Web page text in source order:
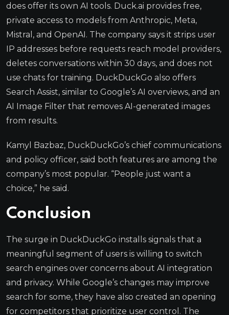
does offer its own AI tools. Duck.ai provides free,
private access to models from Anthropic, Meta,
Mistral, and OpenAI. The company says it strips user
IP addresses before requests reach model providers,
deletes conversations within 30 days, and does not
use chats for training. DuckDuckGo also offers
Search Assist, similar to Google’s AI overviews, and an
AI Image Filter that removes AI-generated images
from results.
Kamyl Bazbaz, DuckDuckGo’s chief communications
and policy officer, said both features are among the
company’s most popular. “People just want a
choice,” he said.
Conclusion
The surge in DuckDuckGo installs signals that a
meaningful segment of users is willing to switch
search engines over concerns about AI integration
and privacy. While Google’s changes may improve
search for some, they have also created an opening
for competitors that prioritize user control. The